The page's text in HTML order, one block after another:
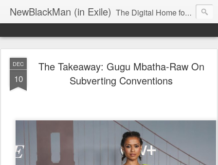
NewBlackMan (in Exile) The Digital Home for Mark Anthony Neal
DEC
10
The Takeaway: Gugu Mbatha-Raw On
Subverting Conventions